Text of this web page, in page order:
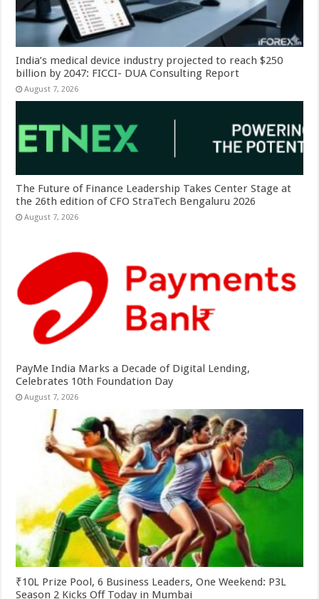
India’s medical device industry projected to reach $250
billion by 2047: FICCI- DUA Consulting Report
August 7, 2026
The Future of Finance Leadership Takes Center Stage at
the 26th edition of CFO StraTech Bengaluru 2026
August 7, 2026
PayMe India Marks a Decade of Digital Lending,
Celebrates 10th Foundation Day
August 7, 2026
₹10L Prize Pool, 6 Business Leaders, One Weekend: P3L
Season 2 Kicks Off Today in Mumbai